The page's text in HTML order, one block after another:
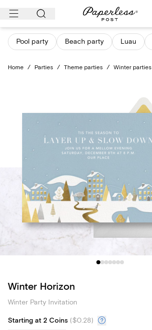
Skip
content
Pool party Beach party Luau
Home / Parties / Theme parties / Winter parties
Winter Horizon
Winter Party Invitation
Starting at 2 Coins ($0.28)